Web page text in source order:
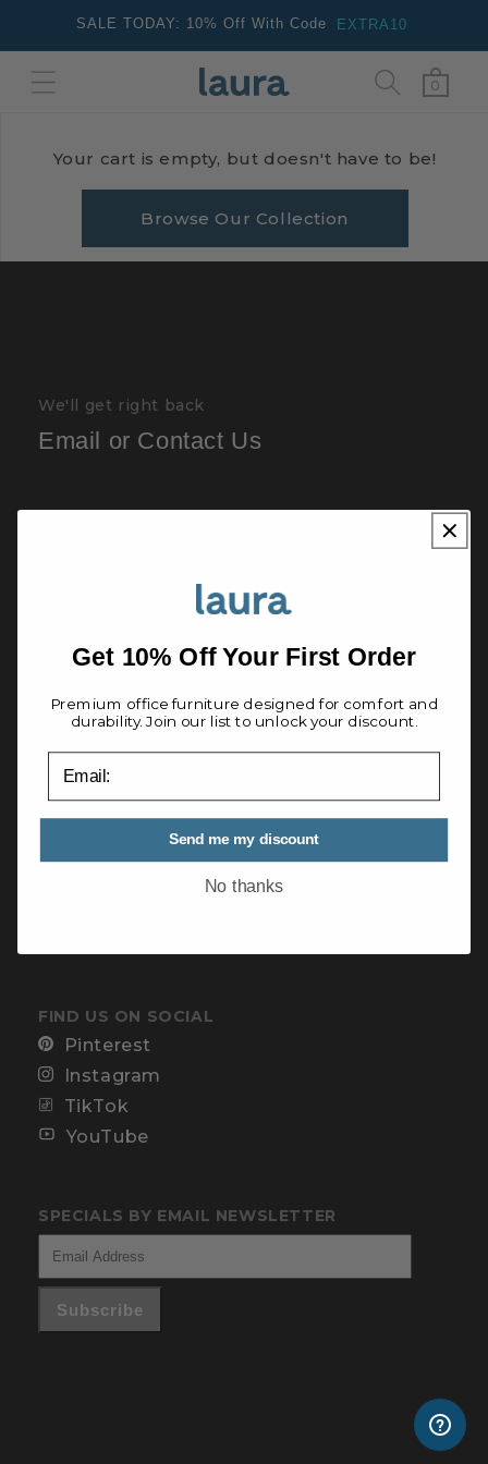
Skip to
contentSALE TODAY: 10% Off With Code EXTRA10
Cart
0
0
items
Your cart is empty, but doesn't have to be!
Browse Our Collection
We'll get right back
Email or Contact Us
Guarantee
Contact
FAQ
Reviews and
International
Questions? Talk to an expert
FIND US ON SOCIAL
Pinterest
Instagram
TikTok
YouTube
SPECIALS BY EMAIL NEWSLETTER
Subscribe
Get 10% Off Your First Order
Premium office furniture designed for comfort and
durability. Join our list to unlock your discount.
email
Send me my discount
No thanks